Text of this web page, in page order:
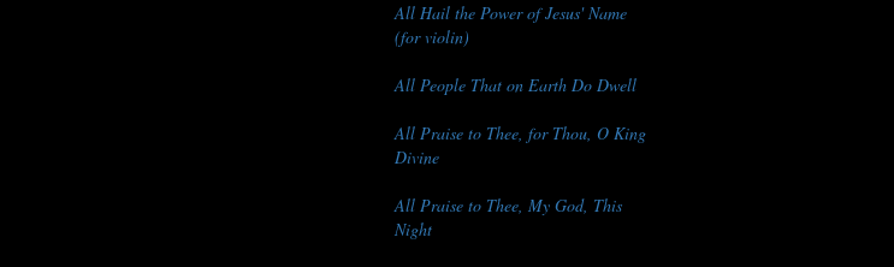
All Hail the Power of Jesus' Name
(for violin)
All People That on Earth Do Dwell
All Praise to Thee, for Thou, O King
Divine
All Praise to Thee, My God, This
Night